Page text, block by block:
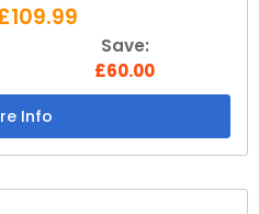
Save:
£60.00
Info